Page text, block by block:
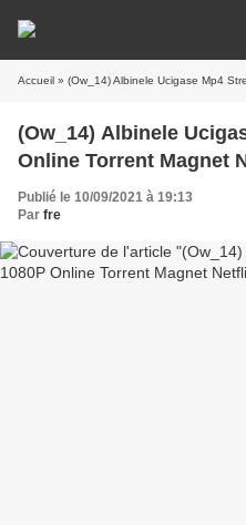
Accueil » (Ow_14) Albinele Ucigase Mp4
(Ow_14) Albinele
Online Torrent Magnet
Publié le 10/09/2021 à 19:13
Par fre